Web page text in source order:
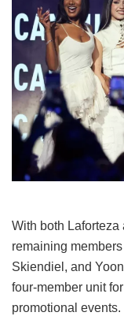
With both Laforteza
remaining
Skiendiel, and
four-member unit
promotional events.